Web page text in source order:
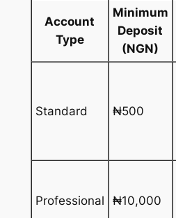
Account
Type
Minimum
Deposit
(NGN)
Standard ₦500
Professional ₦10,000